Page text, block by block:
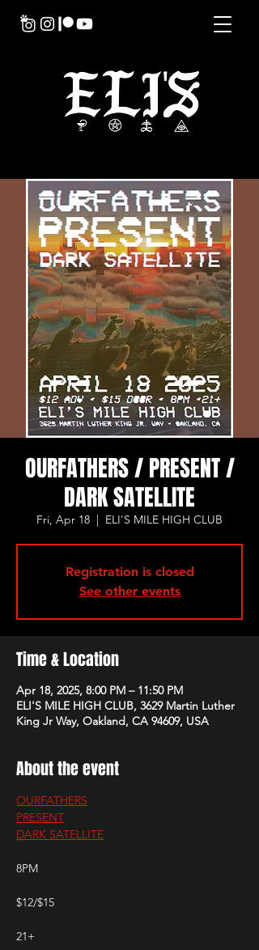
OURFATHERS / PRESENT /
DARK SATELLITE
Fri, Apr 18
  |
ELI'S MILE HIGH CLUB
Registration is closed
See other events
Time & Location
Apr 18, 2025, 8:00 PM – 11:50 PM
ELI'S MILE HIGH CLUB, 3629 Martin Luther
King Jr Way, Oakland, CA 94609, USA
About the event
OURFATHERS
PRESENT
DARK SATELLITE
8PM
$12/$15
21+